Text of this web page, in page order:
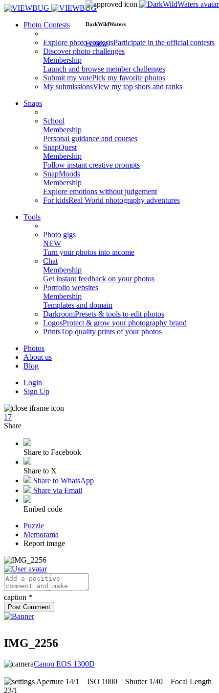
Photo Contests
Explore photo contestsParticipate in the official contests
Discover photo challenges
Membership
Launch and browse member challenges
Submit my votePick my favorite photos
My submissionsView my top shots and ranks
Snaps
School
Membership
Personal guidance and courses
SnapQuest
Membership
Follow instant creative prompts
SnapMoods
Membership
Explore emotions without judgement
For kidsReal World photography adventures
Tools
Photo gigs
NEW
Turn your photos into income
Chat
Membership
Get instant feedback on your photos
Portfolio websites
Membership
Templates and domain
DarkroomPresets & tools to edit photos
LogosProtect & grow your photography brand
PrintsTop quality prints of your photos
Photos
About us
Blog
Login
Sign Up
17
Share
Share to Facebook
Share to X
Share to WhatsApp
Share via Email
Embed code
Puzzle
Memorama
Report image
DarkWildWaters
Follow
caption *
IMG_2256
Canon EOS 1300D
Aperture 14/1 ISO 1000 Shutter 1/40
Focal Length
23/1